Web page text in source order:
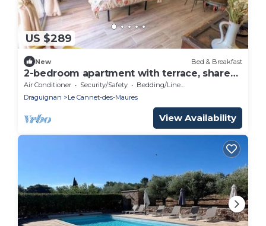
US $289
New Bed & Breakfast
2-bedroom apartment with terrace, shared
pool & jacuzzi
Air Conditioner Security/Safety
Bedding/Linens
Draguignan
Le Cannet-des-Maures
View Availability